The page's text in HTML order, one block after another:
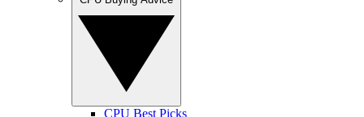
CPU Best Picks